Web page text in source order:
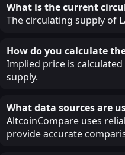
What is the current
The circulating supply of
How do you calculate
Implied price is
supply.
What data sources are
AltcoinCompare uses
provide accurate